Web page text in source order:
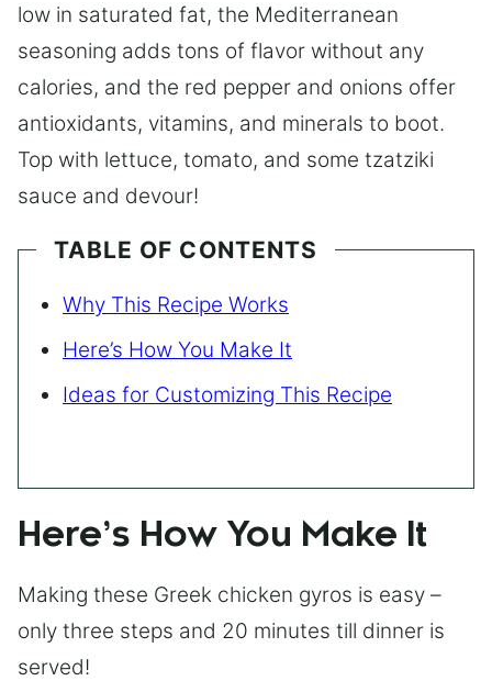
low in saturated fat, the Mediterranean
seasoning adds tons of flavor without any
calories, and the red pepper and onions offer
antioxidants, vitamins, and minerals to boot.
Top with lettuce, tomato, and some tzatziki
sauce and devour!
TABLE OF CONTENTS
Why This Recipe Works
Here’s How You Make It
Ideas for Customizing This Recipe
Here’s How You Make It
Making these Greek chicken gyros is easy –
only three steps and 20 minutes till dinner is
served!